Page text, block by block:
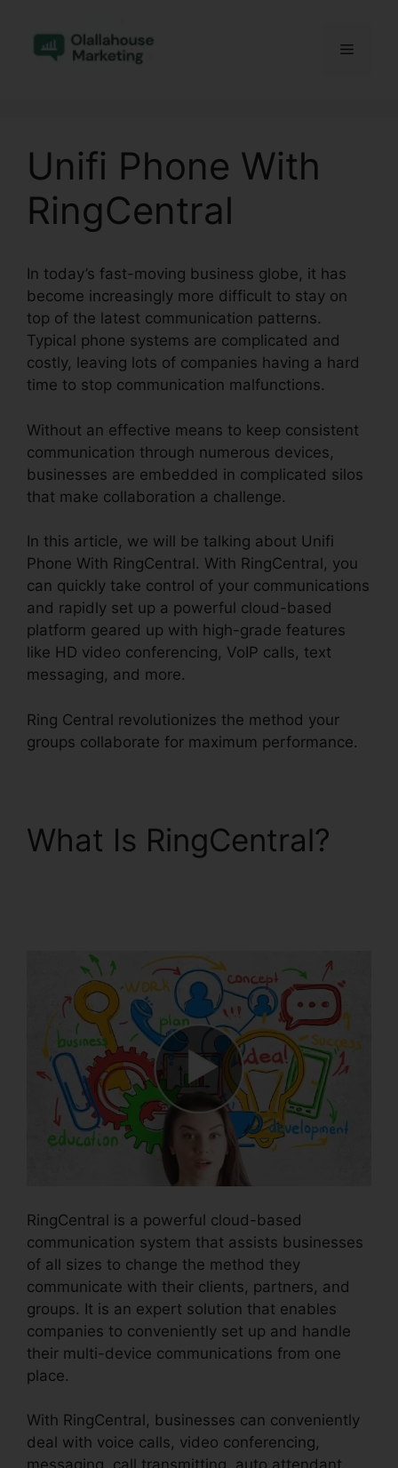
content
Menu
Unifi Phone With
RingCentral
In today’s fast-moving business globe, it has
become increasingly more difficult to stay on
top of the latest communication patterns.
Typical phone systems are complicated and
costly, leaving lots of companies having a hard
time to stop communication malfunctions.
Without an effective means to keep consistent
communication through numerous devices,
businesses are embedded in complicated silos
that make collaboration a challenge.
In this article, we will be talking about Unifi
Phone With RingCentral. With RingCentral, you
can quickly take control of your communications
and rapidly set up a powerful cloud-based
platform geared up with high-grade features
like HD video conferencing, VoIP calls, text
messaging, and more.
Ring Central revolutionizes the method your
groups collaborate for maximum performance.
What Is RingCentral?
RingCentral is a powerful cloud-based
communication system that assists businesses
of all sizes to change the method they
communicate with their clients, partners, and
groups. It is an expert solution that enables
companies to conveniently set up and handle
their multi-device communications from one
place.
With RingCentral, businesses can conveniently
deal with voice calls, video conferencing,